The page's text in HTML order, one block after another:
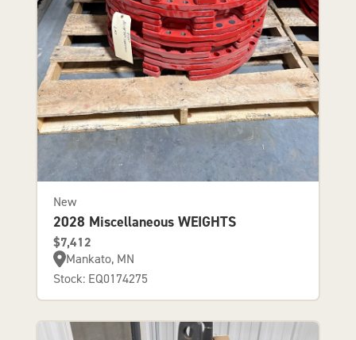
New
2028 Miscellaneous WEIGHTS
$7,412
Mankato, MN
Stock: EQ0174275